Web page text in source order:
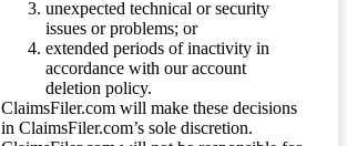
unexpected technical or security
issues or problems; or
extended periods of inactivity in
accordance with our account
deletion policy.
ClaimsFiler.com will make these decisions
in ClaimsFiler.com’s sole discretion.